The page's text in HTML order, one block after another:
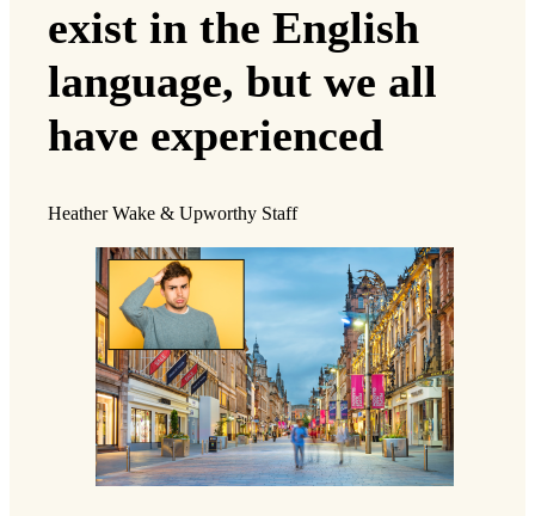
exist in the English
language, but we all
have experienced
Heather Wake & Upworthy Staff